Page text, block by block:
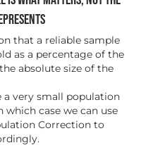
that a reliable sample
as a percentage of the
absolute size of the
a very small population
which case we can use
Correction to